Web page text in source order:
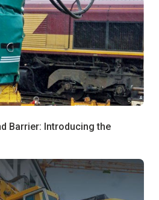
Barrier: Introducing the